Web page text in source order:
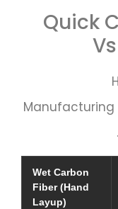
Quick
Manufacturing
Wet Carbon
Fiber (Hand
Layup)